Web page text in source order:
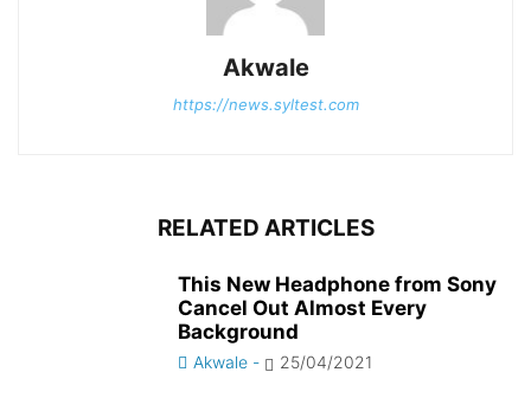
Akwale
https://news.syltest.com
RELATED ARTICLES
This New Headphone from Sony
Cancel Out Almost Every
Background
Akwale - 25/04/2021